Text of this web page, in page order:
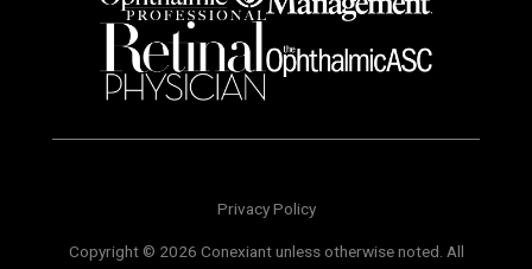
Privacy Policy
Copyright © 2026 Conexiant unless otherwise noted. All